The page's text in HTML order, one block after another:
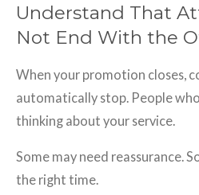
Understand That
Not End With the
When your promotion closes,
automatically stop. People
thinking about your service.
Some may need reassurance.
the right time.